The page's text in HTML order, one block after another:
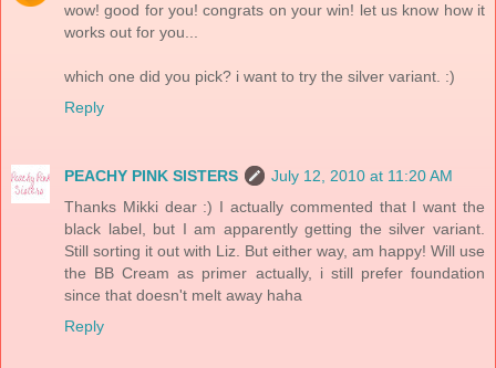
wow! good for you! congrats on your win! let us know how it
works out for you...
which one did you pick? i want to try the silver variant. :)
Reply
PEACHY PINK SISTERS
July 12, 2010 at 11:20 AM
Thanks Mikki dear :) I actually commented that I want the
black label, but I am apparently getting the silver variant.
Still sorting it out with Liz. But either way, am happy! Will use
the BB Cream as primer actually, i still prefer foundation
since that doesn't melt away haha
Reply